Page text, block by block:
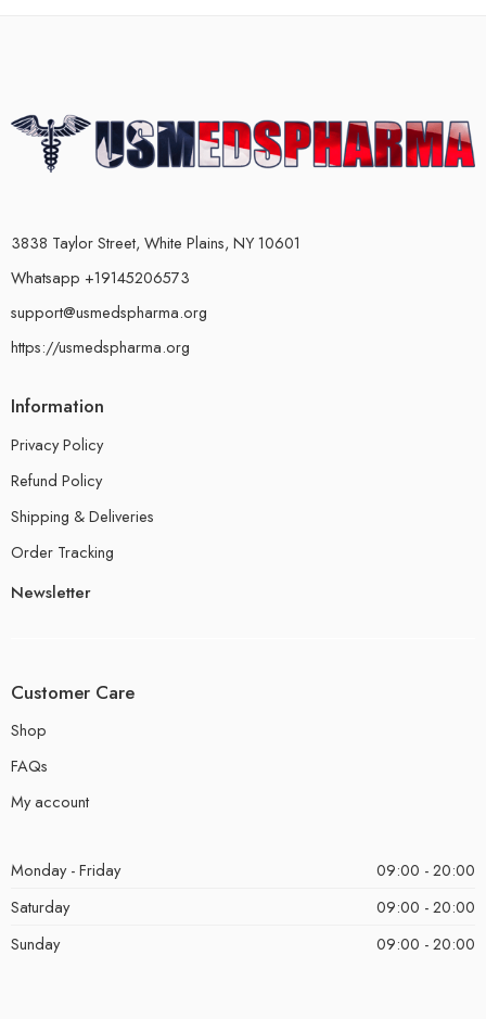
3838 Taylor Street, White Plains, NY 10601
Whatsapp +19145206573
support@usmedspharma.org
https://usmedspharma.org
Information
Privacy Policy
Refund Policy
Shipping & Deliveries
Order Tracking
Newsletter
Customer Care
Shop
FAQs
My account
Monday - Friday
09:00 - 20:00
Saturday
09:00 - 20:00
Sunday
09:00 - 20:00